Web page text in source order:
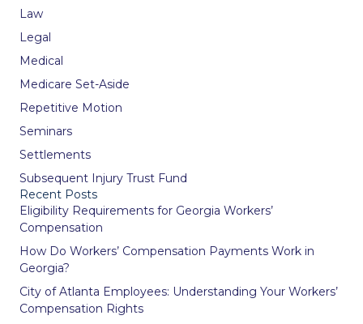
Law
Legal
Medical
Medicare Set-Aside
Repetitive Motion
Seminars
Settlements
Subsequent Injury Trust Fund
Recent Posts
Eligibility Requirements for Georgia Workers’
Compensation
How Do Workers’ Compensation Payments Work in
Georgia?
City of Atlanta Employees: Understanding Your Workers’
Compensation Rights